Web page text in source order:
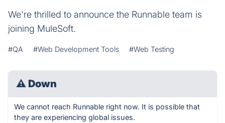
We're thrilled to announce the Runnable team is
joining MuleSoft.
#QA #Web Development Tools #Web Testing
⚠ Down
We cannot reach Runnable right now. It is possible that
they are experiencing global issues.